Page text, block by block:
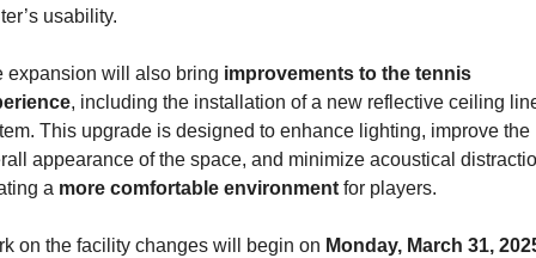
usability.
expansion will also bring improvements to the tennis
, including the installation of a new reflective ceiling
This upgrade is designed to enhance lighting, improve the
appearance of the space, and minimize acoustical
a more comfortable environment for players.
on the facility changes will begin on Monday, March 31,